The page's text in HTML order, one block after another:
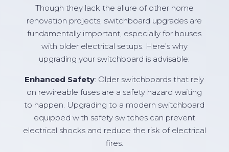
Though they lack the allure of other home
renovation projects, switchboard upgrades are
fundamentally important, especially for houses
with older electrical setups. Here’s why
upgrading your switchboard is advisable:
Enhanced Safety: Older switchboards that rely
on rewireable fuses are a safety hazard waiting
to happen. Upgrading to a modern switchboard
equipped with safety switches can prevent
electrical shocks and reduce the risk of electrical
fires.